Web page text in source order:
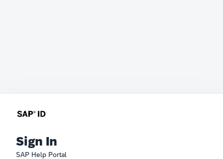
Sign In
SAP Help Portal